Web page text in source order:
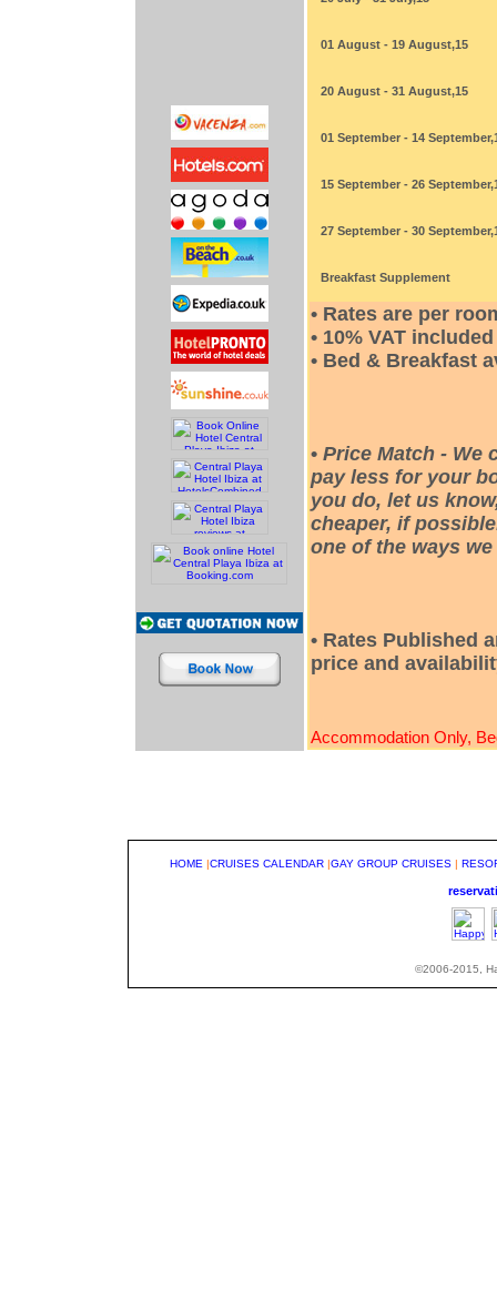
01 August - 19 August,15
20 August - 31 August,15
01 September - 14
15 September - 26
27 September - 30
Breakfast Supplement
• Rates are per
• 10% VAT
• Bed & Breakfast
• Price Match - We
pay less for your
you do, let us
cheaper, if
one of the ways
• Rates Published
price and
Accommodation Only,
HOME |CRUISES CALENDAR|GAY GROUP CRUISES|
©2006-2015,